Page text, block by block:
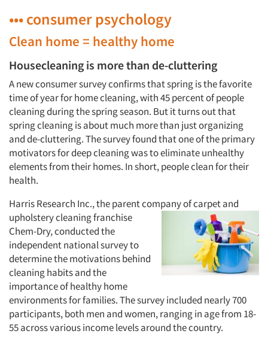
••• consumer psychology
Clean home = healthy home
Housecleaning is more than de-cluttering
A new consumer survey confirms that spring is the favorite
time of year for home cleaning, with 45 percent of people
cleaning during the spring season. But it turns out that
spring cleaning is about much more than just organizing
and de-cluttering. The survey found that one of the primary
motivators for deep cleaning was to eliminate unhealthy
elements from their homes. In short, people clean for their
health.
Harris Research Inc., the parent company ofcarpet and
upholstery cleaning franchise
Chem-Dry, conducted the
independent national survey to
determine the motivations behind
cleaning habits and the
importance of healthy home
environments for families. The survey included nearly 700
participants, both men and women, ranging in age from 18-
55 across various income levels around the country.